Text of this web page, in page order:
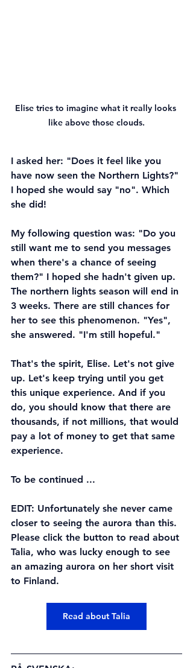
Elise tries to imagine what it really looks
like above those clouds.
I asked her: "Does it feel like you
have now seen the Northern Lights?"
I hoped she would say "no". Which
she did!
My following question was: "Do you
still want me to send you messages
when there's a chance of seeing
them?" I hoped she hadn't given up.
The northern lights season will end in
3 weeks. There are still chances for
her to see this phenomenon. "Yes",
she answered. "I'm still hopeful."
That's the spirit, Elise. Let's not give
up. Let's keep trying until you get
this unique experience. And if you
do, you should know that there are
thousands, if not millions, that would
pay a lot of money to get that same
experience.
To be continued ...
EDIT: Unfortunately she never came
closer to seeing the aurora than this.
Please click the button to read about
Talia, who was lucky enough to see
an amazing aurora on her short visit
to Finland.
Read about Talia